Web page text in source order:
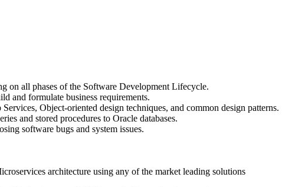
on all phases of the Software Development Lifecycle.
and formulate business requirements.
Object-oriented design techniques, and common design patterns.
and stored procedures to Oracle databases.
software bugs and system issues.
architecture using any of the market leading solutions